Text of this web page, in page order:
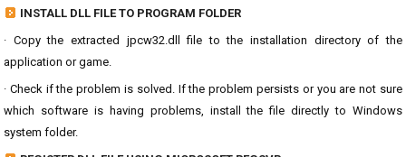
INSTALL DLL FILE TO PROGRAM FOLDER
· Copy the extracted jpcw32.dll file to the installation directory of the
application or game.
· Check if the problem is solved. If the problem persists or you are not sure
which software is having problems, install the file directly to Windows
system folder.